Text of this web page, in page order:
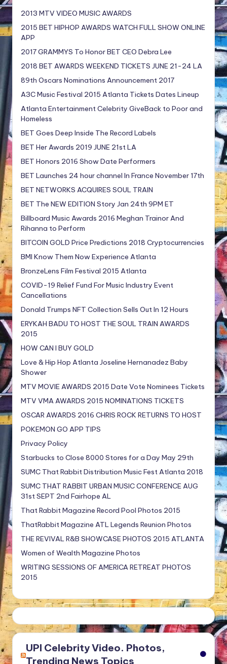
2013 MTV VIDEO MUSIC AWARDS
2015 BET HIPHOP AWARDS WATCH FULL SHOW ONLINE
APP
2017 GRAMMYS To Honor BET CEO Debra Lee
2018 BET AWARDS WEEKEND TICKETS JUNE 21-24 LA
89th Oscars Nominations Announcement 2017
A3C Music Festival 2015 Atlanta Tickets Dates Lineup
Atlanta Entertainment Celebrity GiveBack to Poor and
Homeless
BET Goes Deep Inside The Record Labels
BET Her Awards 2019 JUNE 21st LA
BET Honors 2016 Show Date Performers
BET Launches 24 hour channel In France November 17th
BET NETWORKS ACQUIRES SOUL TRAIN
BET The NEW EDITION Story Jan 24th 9PM ET
Billboard Music Awards 2016 Meghan Trainor And
Rihanna to Perform
BITCOIN GOLD Price Predictions 2018 Cryptocurrencies
BMI Know Them Now Experience Atlanta
BronzeLens Film Festival 2015 Atlanta
COVID-19 Relief Fund For Music Industry Event
Cancellations
Donald Trumps NFT Collection Sells Out In 12 Hours
ERYKAH BADU TO HOST THE SOUL TRAIN AWARDS
2015
HOW CAN I BUY GOLD
Love & Hip Hop Atlanta Joseline Hernanadez Baby
Shower
MTV MOVIE AWARDS 2015 Date Vote Nominees Tickets
MTV VMA AWARDS 2015 NOMINATIONS TICKETS
OSCAR AWARDS 2016 CHRIS ROCK RETURNS TO HOST
POKEMON GO APP TIPS
Privacy Policy
Starbucks to Close 8000 Stores for a Day May 29th
SUMC That Rabbit Distribution Music Fest Atlanta 2018
SUMC THAT RABBIT URBAN MUSIC CONFERENCE AUG
31st SEPT 2nd Fairhope AL
That Rabbit Magazine Record Pool Photos 2015
ThatRabbit Magazine ATL Legends Reunion Photos
THE REVIVAL R&B SHOWCASE PHOTOS 2015 ATLANTA
Women of Wealth Magazine Photos
WRITING SESSIONS OF AMERICA RETREAT PHOTOS
2015
UPI Celebrity Video. Photos,
Trending News Topics